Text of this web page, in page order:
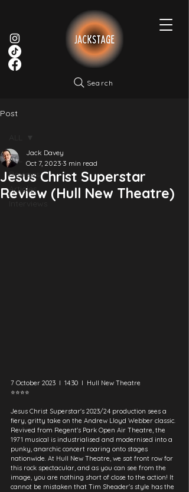
Search
Post
ALL
Reviews
Articles
Jesus Christ Superstar
Review (Hull New Theatre)
Jack Davey
Oct 7, 2023 3 min read
7 October 2023  I  14:30  I  Hull New Theatre
⭐⭐⭐⭐
Jesus Christ Superstar's 2023/24 production sees a
fiery, gritty take on the Andrew Lloyd Webber classic.
Revived from Regent's Park Open Air Theatre, the
1971 musical is industrialised and modernised into a
punky, anarchic concert roaring onto stages
nationwide. At Hull New Theatre, we sat front row for
this rock spectacular, and as you can see from the
image, you are nothing short of close to the action! It
cannot be mistaken that Tim Sheader's style has the